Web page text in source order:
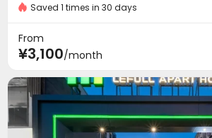
Video Surveillance Controlled Access
Wi-Fi
Communal Kitchen
Saved 1 times in 30 days
From
¥3,100/month